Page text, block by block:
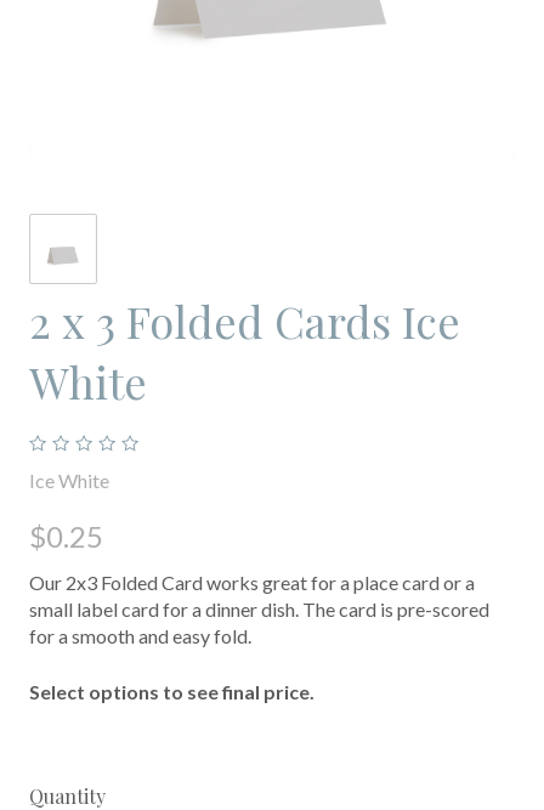
2 x 3 Folded Cards Ice
White
Ice White
$0.25
Our 2x3 Folded Card works great for a place card or a
small label card for a dinner dish. The card is pre-scored
for a smooth and easy fold.
Select options to see final price.
Quantity